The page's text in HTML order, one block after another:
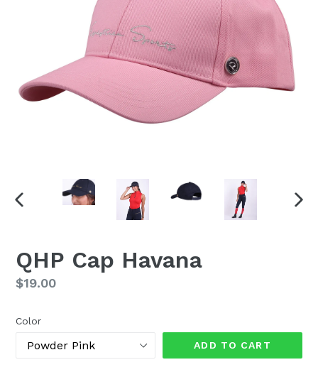
QHP Cap Havana
Regular
$19.00
Color
ADD TO CART